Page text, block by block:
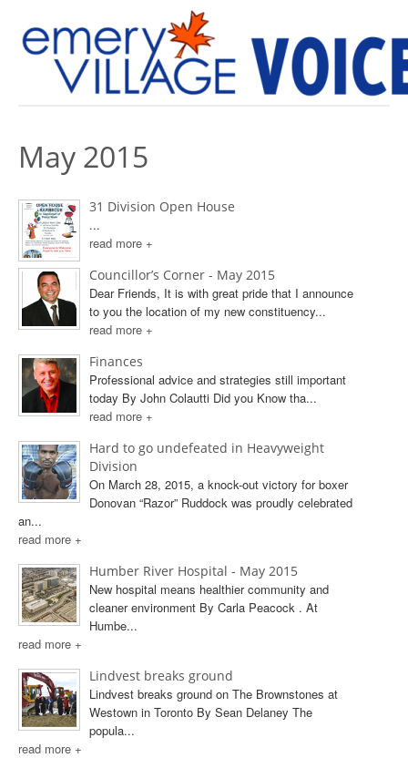
May 2015
31 Division Open House
...
read more +
Councillor’s Corner - May 2015
Dear Friends, It is with great pride that I announce
to you the location of my new constituency...
read more +
Finances
Professional advice and strategies still important
today By John Colautti Did you Know tha...
read more +
Hard to go undefeated in Heavyweight
Division
On March 28, 2015, a knock-out victory for boxer
Donovan “Razor” Ruddock was proudly celebrated
an...
read more +
Humber River Hospital - May 2015
New hospital means healthier community and
cleaner environment By Carla Peacock . At
Humbe...
read more +
Lindvest breaks ground
Lindvest breaks ground on The Brownstones at
Westown in Toronto By Sean Delaney The
popula...
read more +